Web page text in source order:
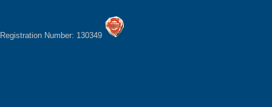
Registration Number: 130349